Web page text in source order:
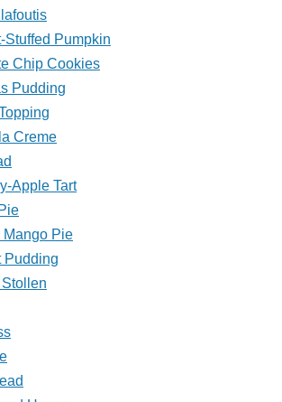
Stuffed Pumpkin
Chip Cookies
Pudding
Creme
Apple Tart
Mango Pie
Pudding